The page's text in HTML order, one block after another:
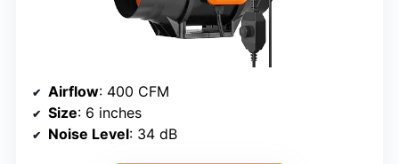
Airflow: 400 CFM
Size: 6 inches
Noise Level: 34 dB